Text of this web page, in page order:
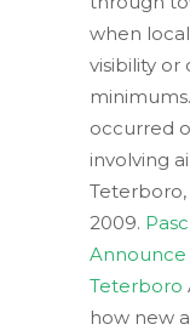
when
visibility or
occurred
involving
Teterboro,
2009.
Announce
Teterboro
how new